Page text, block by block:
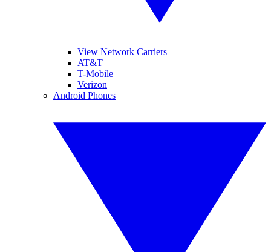
View Network Carriers
AT&T
T-Mobile
Verizon
Android Phones